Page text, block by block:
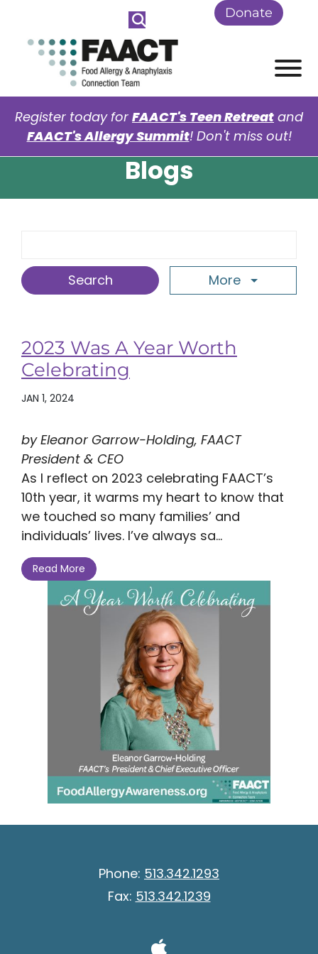
Skip to Main Content Donate
Register today for FAACT's Teen Retreat and
FAACT's Allergy Summit! Don't miss out!
Blogs
More
2023 Was A Year Worth
Celebrating
JAN 1, 2024
by Eleanor Garrow-Holding, FAACT
President & CEO
As I reflect on 2023 celebrating FAACT’s
10th year, it warms my heart to know that
we touched so many families’ and
individuals’ lives. I’ve always sa...
Read More
Phone: 513.342.1293
Fax: 513.342.1239
Visit Our